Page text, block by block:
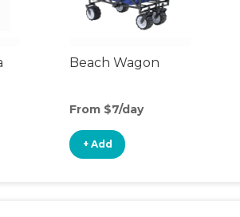
Beach Wagon
From $7/day
+ Add